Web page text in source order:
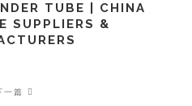
TUBE | CHINA
SUPPLIERS &
一篇